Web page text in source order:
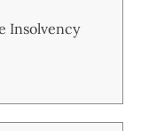
Insolvency